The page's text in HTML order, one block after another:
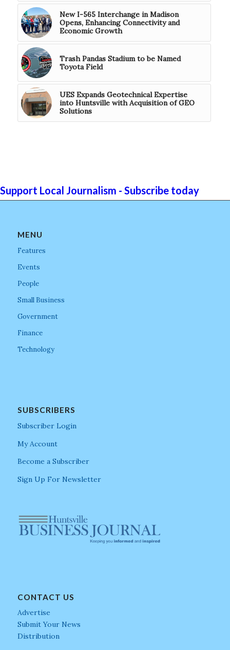
New I-565 Interchange in Madison
Opens, Enhancing Connectivity and
Economic Growth
Trash Pandas Stadium to be Named
Toyota Field
UES Expands Geotechnical Expertise
into Huntsville with Acquisition of GEO
Solutions
Support Local Journalism - Subscribe today
MENU
Features
Events
People
Small Business
Government
Finance
Technology
SUBSCRIBERS
Subscriber Login
My Account
Become a Subscriber
Sign Up For Newsletter
CONTACT US
Advertise
Submit Your News
Distribution